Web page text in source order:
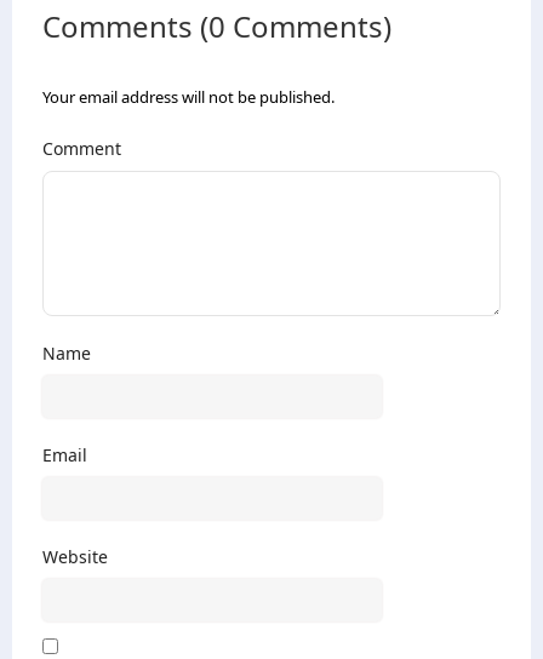
Comments (0 Comments)
Your email address will not be published.
Comment
Name
Email
Website